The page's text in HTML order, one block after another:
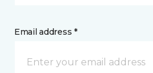
Email address *